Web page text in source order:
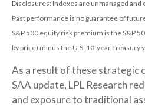
Disclosures: Indexes are unmanaged and
Past performance is no guarantee of
S&P 500 equity risk premium is the S&P
by price) minus the U.S. 10-year Treasury
As a result of these strategic
SAA update, LPL Research
and exposure to traditional